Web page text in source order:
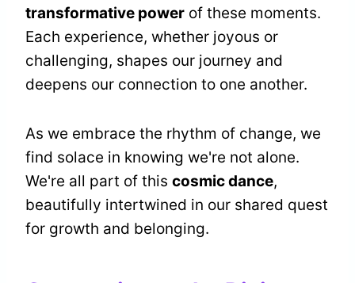
transformative power of these moments.
Each experience, whether joyous or
challenging, shapes our journey and
deepens our connection to one another.
As we embrace the rhythm of change, we
find solace in knowing we're not alone.
We're all part of this cosmic dance,
beautifully intertwined in our shared quest
for growth and belonging.